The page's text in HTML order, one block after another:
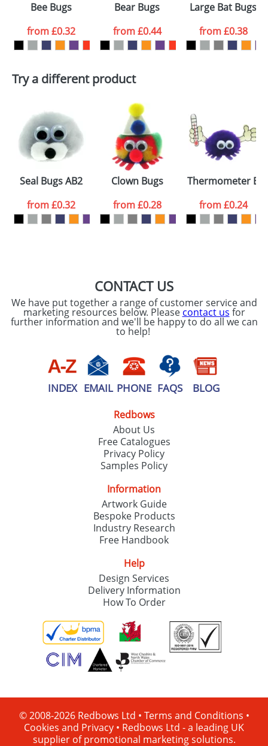
colour you
want
Artwork Notes
consent to your
data being
processed as per
ourPrivacy Policy
ATTACH ARTWORK
Bee Bugs
from£0.32
Bear Bugs
from£0.44
Large Bat Bugs
from£0.38
Try a different product
Seal Bugs AB2
from£0.32
Clown Bugs
from£0.28
Thermometer
from£0.24
CONTACT US
We have put together a range of customer service and
marketing resources below. Please contact us for
further information and we'll be happy to do all we can
to help!
INDEX EMAIL PHONE FAQS BLOG
Redbows
About Us
Free Catalogues
Privacy Policy
Samples Policy
Information
Artwork Guide
Bespoke Products
Industry Research
Free Handbook
Help
Design Services
Delivery Information
How To Order
© 2008-2026 Redbows Ltd • Terms and Conditions •
Cookies and Privacy • Redbows Ltd - a leading UK
supplier of promotional marketing solutions.